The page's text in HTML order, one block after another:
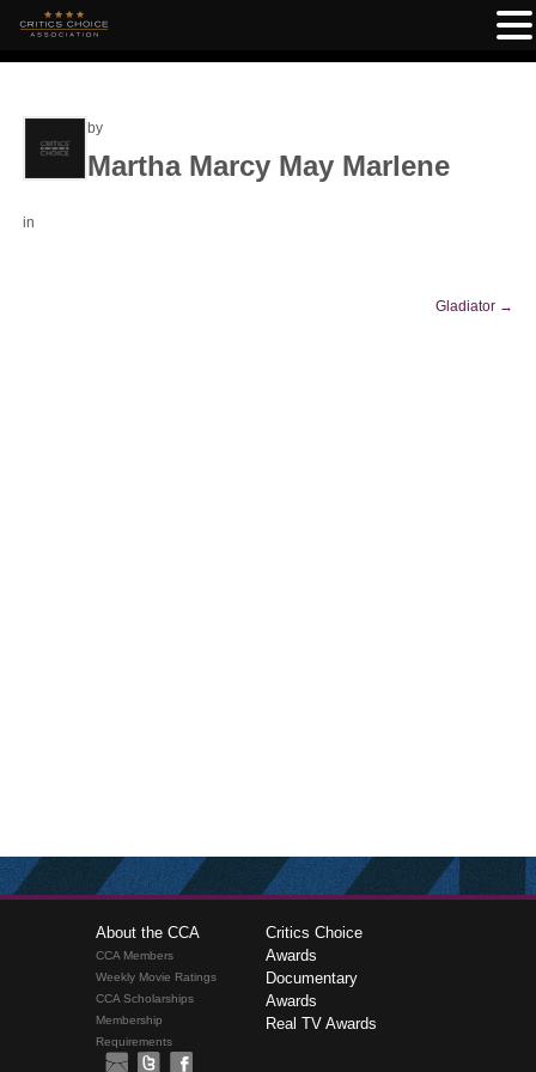
by
Martha Marcy May Marlene
in
Gladiator →
About the CCA
CCA Members
Weekly Movie Ratings
CCA Scholarships
Membership
Requirements
Critics Choice
Awards
Documentary
Awards
Real TV Awards